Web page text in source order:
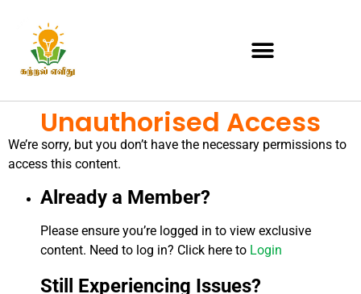
Unauthorised Access
We’re sorry, but you don’t have the necessary permissions to
access this content.
Already a Member?
Please ensure you’re logged in to view exclusive
content. Need to log in? Click here to Login
Still Experiencing Issues?